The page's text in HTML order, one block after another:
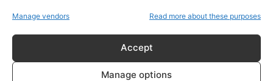
Manage vendors Read more about these purposes
Accept
Manage options
EURO DIGITALE, IDENTITÀ
- 2 Giugno 2026